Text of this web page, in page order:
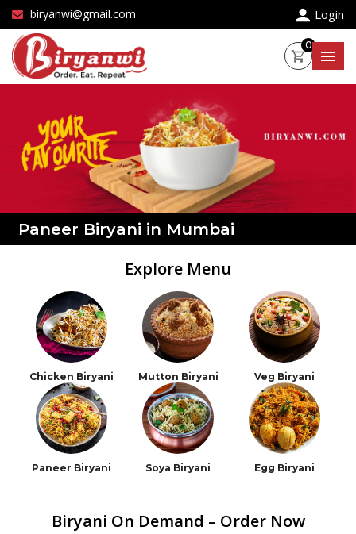
biryanwi@gmail.com Login
0
Paneer Biryani in Mumbai
Explore Menu
Chicken Biryani Mutton Biryani Veg Biryani
Paneer Biryani Soya Biryani Egg Biryani
Biryani On Demand – Order Now
×